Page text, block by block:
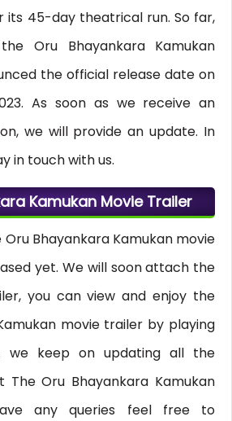
its 45-day theatrical run. So far,
Oru Bhayankara Kamukan
the official release date on
As soon as we receive an
we will provide an update. In
in touch with us.
Kamukan Movie Trailer
Bhayankara Kamukan movie
yet. We will soon attach the
you can view and enjoy the
movie trailer by playing
we keep on updating all the
The Oru Bhayankara Kamukan
any queries feel free to